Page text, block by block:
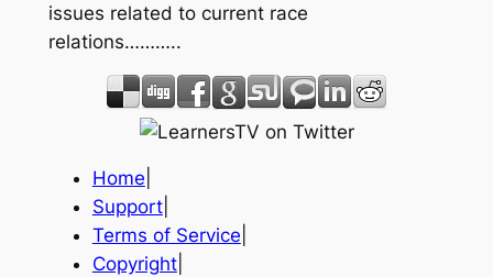
issues related to current race
relations………..
Home
Support|
Terms of Service
Copyright|